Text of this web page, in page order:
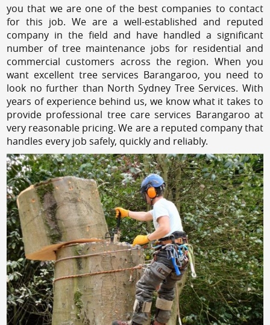
you that we are one of the best companies to contact
for this job. We are a well-established and reputed
company in the field and have handled a significant
number of tree maintenance jobs for residential and
commercial customers across the region. When you
want excellent tree services Barangaroo, you need to
look no further than North Sydney Tree Services. With
years of experience behind us, we know what it takes to
provide professional tree care services Barangaroo at
very reasonable pricing. We are a reputed company that
handles every job safely, quickly and reliably.